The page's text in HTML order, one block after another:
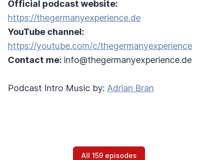
Official podcast website:
https://thegermanyexperience.de
YouTube channel:
https://youtube.com/c/thegermanyexperience
Contact me: info@thegermanyexperience.de
Podcast Intro Music by: Adrian Bran
All 159 episodes